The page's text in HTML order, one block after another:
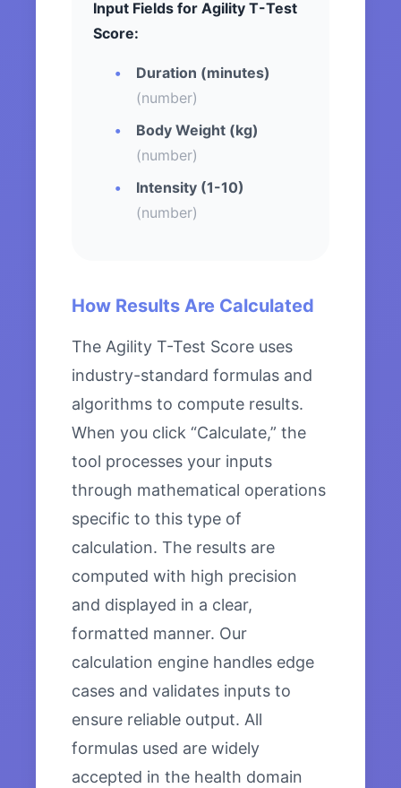
Input Fields for Agility T-Test
Score:
Duration (minutes)
(number)
Body Weight (kg)
(number)
Intensity (1-10)
(number)
How Results Are Calculated
The Agility T-Test Score uses
industry-standard formulas and
algorithms to compute results.
When you click “Calculate,” the
tool processes your inputs
through mathematical operations
specific to this type of
calculation. The results are
computed with high precision
and displayed in a clear,
formatted manner. Our
calculation engine handles edge
cases and validates inputs to
ensure reliable output. All
formulas used are widely
accepted in the health domain